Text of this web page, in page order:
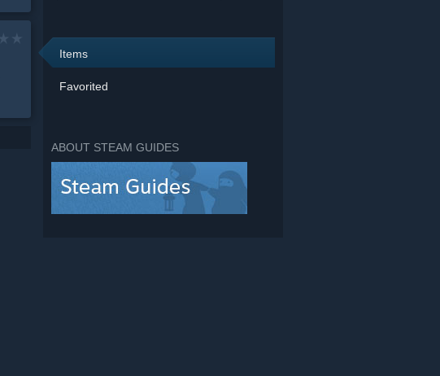
Items
Favorited
ABOUT STEAM GUIDES